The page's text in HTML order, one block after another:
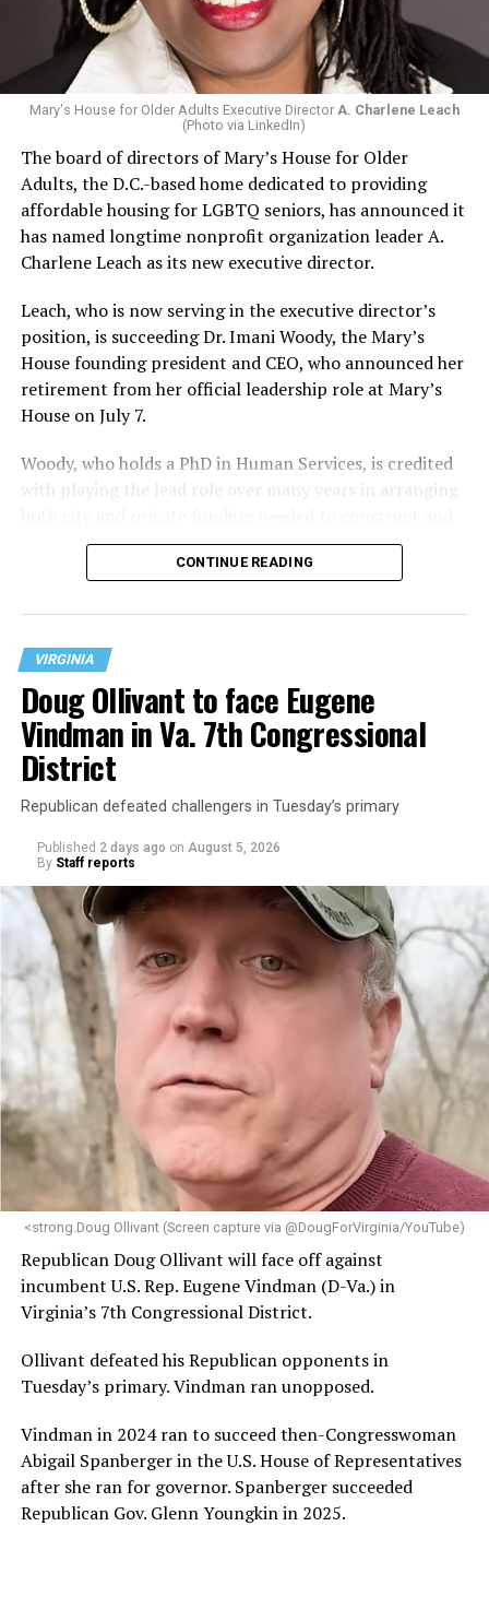
Mary's House for Older Adults Executive Director A. Charlene Leach
(Photo via LinkedIn)
The board of directors of Mary’s House for Older
Adults, the D.C.-based home dedicated to providing
affordable housing for LGBTQ seniors, has announced it
has named longtime nonprofit organization leader A.
Charlene Leach as its new executive director.
Leach, who is now serving in the executive director’s
position, is succeeding Dr. Imani Woody, the Mary’s
House founding president and CEO, who announced her
retirement from her official leadership role at Mary’s
House on July 7.
Woody, who holds a PhD in Human Services, is credited
with playing the lead role over many years in arranging
operate the Mary’s House three-story building located
at 401 Anacostia Road, S.E., in the city’s Fort DuPont
“With over three decades of nonprofit experience and
15 years serving as an executive director, Charlene
brings a wealth of knowledge in organizational
leadership, program development, and community
engagement,” the Mary’s House board says in a
statement.
“Her proven track record of building impactful
programs and leading mission-driven organizations
makes her uniquely suited to guide Mary’s House into its
next phase of growth,” the statement continues.
“Charlene is deeply aligned with the mission of Mary’s
provide safe, inclusive housing and supportive services
for LGBTQ+ older adults,” it says. “Under her leadership,
the organization will continue to expand its impact
while remaining grounded in the values that define our
community.”
Leach’s LinkedIn page shows she has most recently
served since 2022 as executive director of the African
American AIDS Task Force in Minneapolis. Prior to that,
it shows she served as executive director of the
Fredericksburg Area Health and Support Services
CONTINUE READING
VIRGINIA
Doug Ollivant to face Eugene
Vindman in Va. 7th Congressional
District
Republican defeated challengers in Tuesday’s primary
Published 2 days ago on August 5, 2026
By Staff reports
<strong.Doug Ollivant (Screen capture via @DougForVirginia/YouTube)
Republican Doug Ollivant will face off against
incumbent U.S. Rep. Eugene Vindman (D-Va.) in
Virginia’s 7th Congressional District.
Ollivant defeated his Republican opponents in
Tuesday’s primary. Vindman ran unopposed.
Vindman in 2024 ran to succeed then-Congresswoman
Abigail Spanberger in the U.S. House of Representatives
after she ran for governor. Spanberger succeeded
Republican Gov. Glenn Youngkin in 2025.